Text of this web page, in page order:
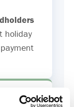
holiday